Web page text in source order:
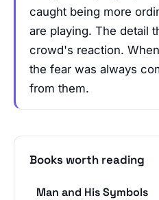
caught being more
are playing. The detail
crowd's reaction.
the fear was always
from them.
Books worth reading
Man and His Symbols